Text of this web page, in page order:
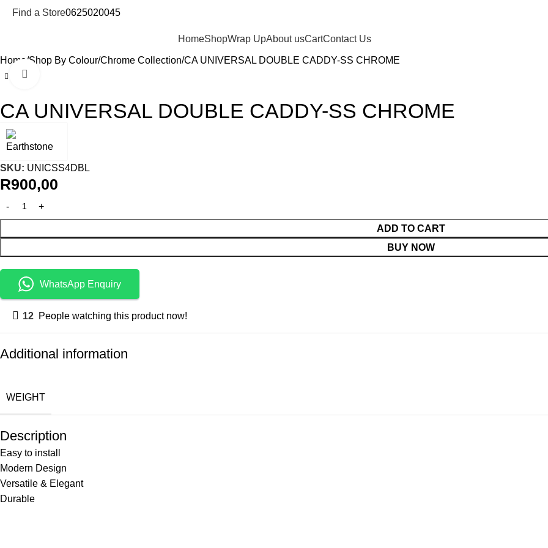
Find a Store0625020045
HomeShopWrap UpAbout usCartContact Us
Home Shop By Colour Chrome Collection CA UNIVERSAL DOUBLE CADDY-SS CHROME
CA UNIVERSAL DOUBLE CADDY-SS CHROME
SKU: UNICSS4DBL
R900,00
ADD TO CART
BUY NOW
WhatsApp Enquiry
12 People watching this product now!
Additional information
WEIGHT
Description
Easy to install
Modern Design
Versatile & Elegant
Durable